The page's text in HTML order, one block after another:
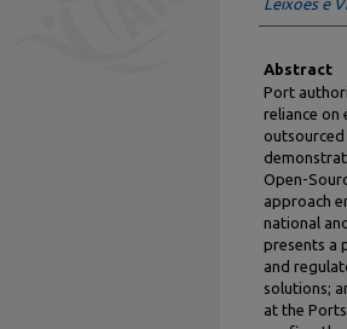
Leixões e
Abstract
Port
reliance
Open-
approach
national
presents a
and
solutions;
at the